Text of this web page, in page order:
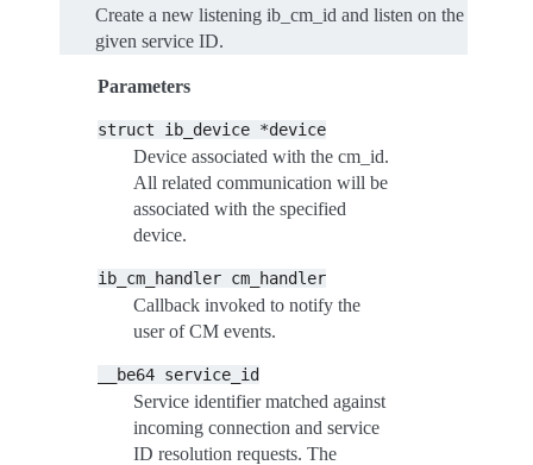
Create a new listening ib_cm_id and listen on the
given service ID.
Parameters
struct ib_device *device
Device associated with the cm_id.
All related communication will be
associated with the specified
device.
ib_cm_handler cm_handler
Callback invoked to notify the
user of CM events.
__be64 service_id
Service identifier matched against
incoming connection and service
ID resolution requests. The